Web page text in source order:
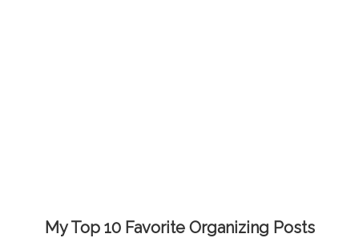
My Top 10 Favorite Organizing Posts